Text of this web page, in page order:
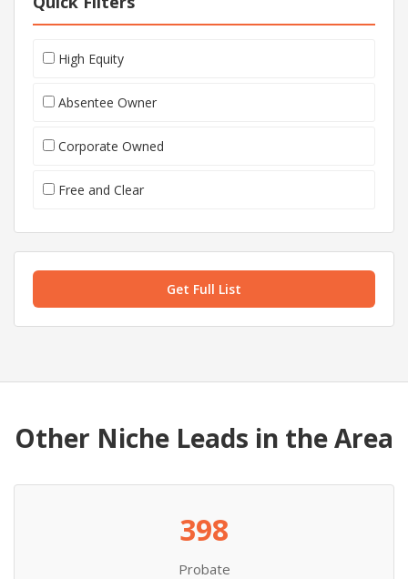
High Equity
Absentee Owner
Corporate Owned
Free and Clear
Get Full List
Other Niche Leads in the Area
398
Probate